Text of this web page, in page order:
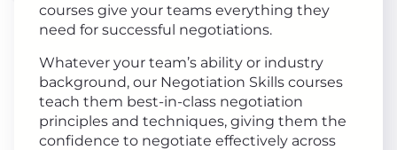
courses give your teams everything they
need for successful negotiations.
Whatever your team’s ability or industry
background, our Negotiation Skills courses
teach them best-in-class negotiation
principles and techniques, giving them the
confidence to negotiate effectively across